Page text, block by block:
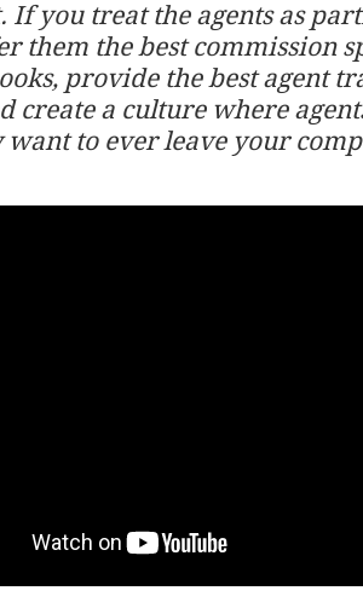
If you treat the agents as
them the best commission
provide the best agent
create a culture where
want to ever leave your